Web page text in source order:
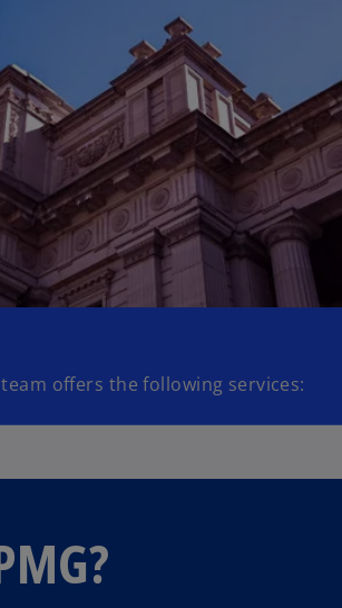
offers the following services: